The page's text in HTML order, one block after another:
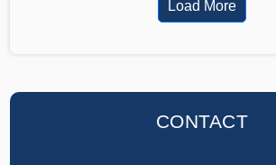
Load More
CONTACT